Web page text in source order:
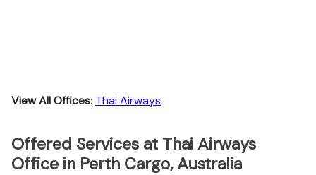
View All Offices: Thai Airways
Offered Services at Thai Airways
Office in Perth Cargo, Australia